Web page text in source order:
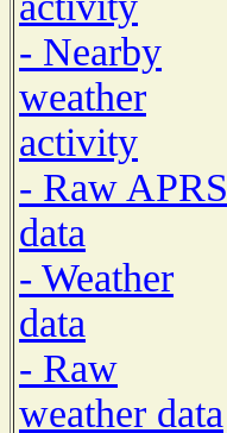
- Nearby
weather
activity
- Raw APRS
data
- Weather
data
- Raw
weather data